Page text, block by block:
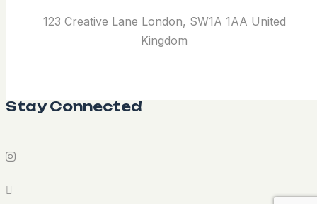
123 Creative Lane London, SW1A 1AA United
Kingdom
Stay Connected